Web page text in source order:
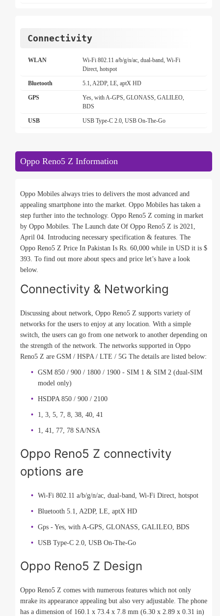
Connectivity
WLAN
Wi-Fi 802.11 a/b/g/n/ac, dual-band, Wi-Fi
Direct, hotspot
Bluetooth 5.1, A2DP, LE, aptX HD
GPS
Yes, with A-GPS, GLONASS, GALILEO,
BDS
USB USB Type-C 2.0, USB On-The-Go
Oppo Reno5 Z Information
Oppo Mobiles always tries to delivers the most advanced and
appealing smartphone into the market. Oppo Mobiles has taken a
step further into the technology. Oppo Reno5 Z coming in market
by Oppo Mobiles. The Launch date Of Oppo Reno5 Z is 2021,
April 04. Introducing necessary specification & features. The
Oppo Reno5 Z Price In Pakistan Is Rs. 60,000 while in USD it is $
393. To find out more about specs and price let’s have a look
below.
Connectivity & Networking
Discussing about network, Oppo Reno5 Z supports variety of
networks for the users to enjoy at any location. With a simple
switch, the users can go from one network to another depending on
the strength of the network. The networks supported in Oppo
Reno5 Z are GSM / HSPA / LTE / 5G The details are listed below:
GSM 850 / 900 / 1800 / 1900 - SIM 1 & SIM 2 (dual-SIM
model only)
HSDPA 850 / 900 / 2100
1, 3, 5, 7, 8, 38, 40, 41
1, 41, 77, 78 SA/NSA
Oppo Reno5 Z connectivity
options are
Wi-Fi 802.11 a/b/g/n/ac, dual-band, Wi-Fi Direct, hotspot
Bluetooth 5.1, A2DP, LE, aptX HD
Gps - Yes, with A-GPS, GLONASS, GALILEO, BDS
USB Type-C 2.0, USB On-The-Go
Oppo Reno5 Z Design
Oppo Reno5 Z comes with numerous features which not only
mrake its appearance appealing but also very adjustable. The phone
has a dimension of 160.1 x 73.4 x 7.8 mm (6.30 x 2.89 x 0.31 in)